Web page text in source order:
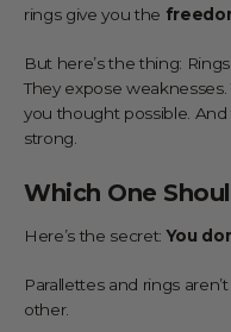
rings give you the
But here’s the thing:
They expose
you thought possible. And
strong.
Which One
Here’s the secret:You
Parallettes and rings
other.